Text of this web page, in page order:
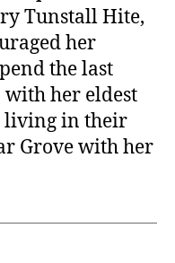
Tunstall Hite,
her
the last
her eldest
living in their
Grove with her